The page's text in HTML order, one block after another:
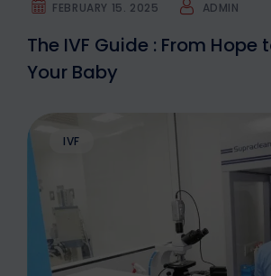
FEBRUARY 15. 2025 ADMIN
The IVF Guide : From Hope
Your Baby
IVF